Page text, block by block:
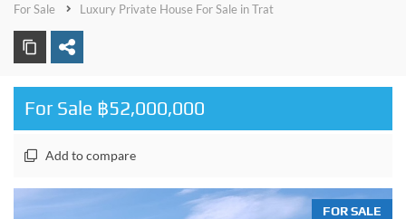
For Sale
Luxury Private House For Sale in Trat
For Sale ฿52,000,000
Add to compare
FOR SALE